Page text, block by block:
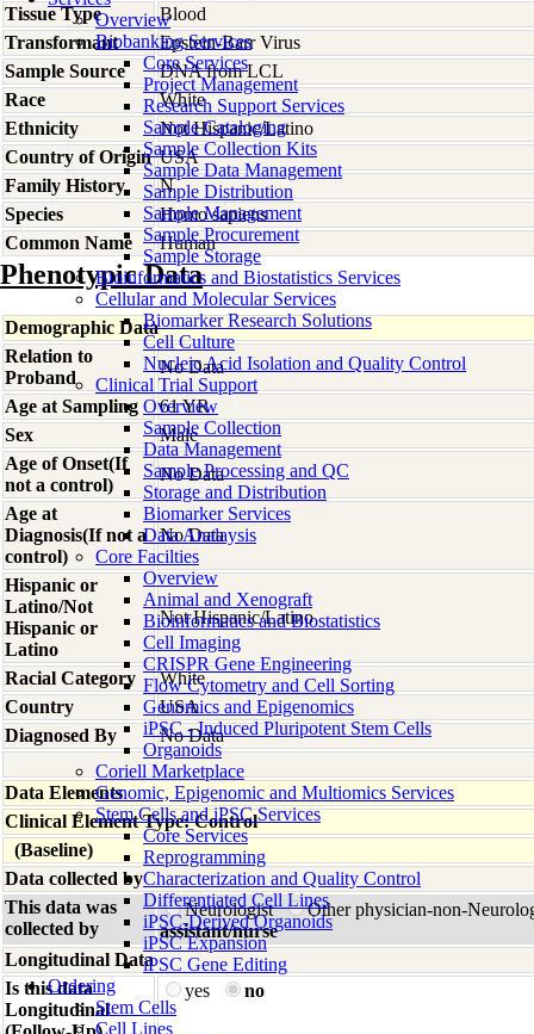
Overview
Biobanking Services
Core Services
Project Management
Research Support Services
Sample Cataloging
Sample Collection Kits
Sample Data Management
Sample Distribution
Sample Management
Sample Procurement
Sample Storage
Bioinformatics and Biostatistics Services
Cellular and Molecular Services
Biomarker Research Solutions
Cell Culture
Nucleic Acid Isolation and Quality Control
Clinical Trial Support
Overview
Sample Collection
Data Management
Sample Processing and QC
Storage and Distribution
Biomarker Services
Data Analaysis
Core Facilties
Overview
Animal and Xenograft
Bioinformatics and Biostatistics
Cell Imaging
CRISPR Gene Engineering
Flow Cytometry and Cell Sorting
Genomics and Epigenomics
iPSC - Induced Pluripotent Stem Cells
Organoids
Coriell Marketplace
Genomic, Epigenomic and Multiomics Services
Stem Cells and iPSC Services
Core Services
Reprogramming
Characterization and Quality Control
Differentiated Cell Lines
iPSC-Derived Organoids
iPSC Expansion
iPSC Gene Editing
Ordering
Stem Cells
Cell Lines
Tissue Type
Blood
Transformant
Epstein-Barr Virus
Sample Source
DNA from LCL
Race
White
Ethnicity
Not Hispanic/Latino
Country of Origin USA
Family History
N
Species
Homo sapiens
Common Name
Human
Phenotypic Data
Demographic Data
Relation to
Proband
No Data
Age at Sampling
61 YR
Sex
Male
Age of Onset(If
not a control)
No Data
Age at
Diagnosis(If not a
control)
No Data
Hispanic or
Latino/Not
Hispanic or
Latino
Not Hispanic/Latino
Racial Category
White
Country
USA
Diagnosed By
No Data
Data Elements
Clinical Element Type: Control
(Baseline)
Data collected by
This data was
collected by
Neurologist
Other physician-non-
assistant/nurse
Longitudinal Data
Is this data
Longitudinal
yes no